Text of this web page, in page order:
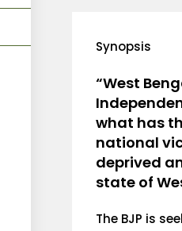
Synopsis
“West
what has
national
deprived
state of
The BJP is